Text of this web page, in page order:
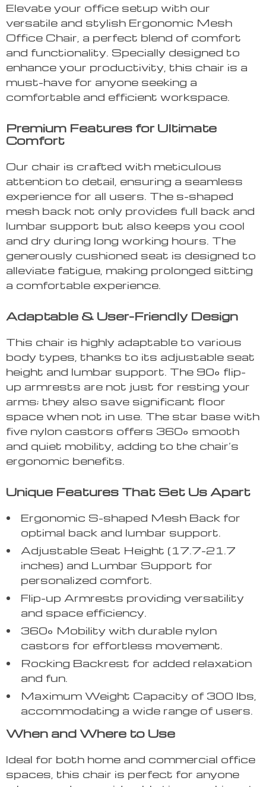
Elevate your office setup with our
versatile and stylish Ergonomic Mesh
Office Chair, a perfect blend of comfort
and functionality. Specially designed to
enhance your productivity, this chair is a
must-have for anyone seeking a
comfortable and efficient workspace.
Premium Features for Ultimate
Comfort
Our chair is crafted with meticulous
attention to detail, ensuring a seamless
experience for all users. The s-shaped
mesh back not only provides full back and
lumbar support but also keeps you cool
and dry during long working hours. The
generously cushioned seat is designed to
alleviate fatigue, making prolonged sitting
a comfortable experience.
Adaptable & User-Friendly Design
This chair is highly adaptable to various
body types, thanks to its adjustable seat
height and lumbar support. The 90° flip-
up armrests are not just for resting your
arms; they also save significant floor
space when not in use. The star base with
five nylon castors offers 360° smooth
and quiet mobility, adding to the chair’s
ergonomic benefits.
Unique Features That Set Us Apart
Ergonomic S-shaped Mesh Back for
optimal back and lumbar support.
Adjustable Seat Height (17.7-21.7
inches) and Lumbar Support for
personalized comfort.
Flip-up Armrests providing versatility
and space efficiency.
360° Mobility with durable nylon
castors for effortless movement.
Rocking Backrest for added relaxation
and fun.
Maximum Weight Capacity of 300 lbs,
accommodating a wide range of users.
When and Where to Use
Ideal for both home and commercial office
spaces, this chair is perfect for anyone